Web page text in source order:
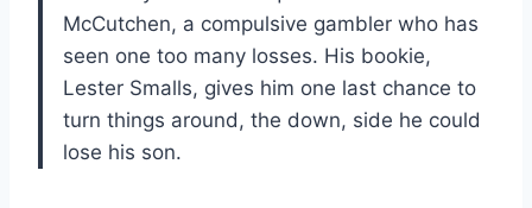
McCutchen, a compulsive gambler who has
seen one too many losses. His bookie,
Lester Smalls, gives him one last chance to
turn things around, the down, side he could
lose his son.